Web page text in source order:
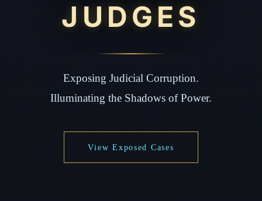
JUDGES
Exposing Judicial Corruption.
Illuminating the Shadows of Power.
View Exposed Cases